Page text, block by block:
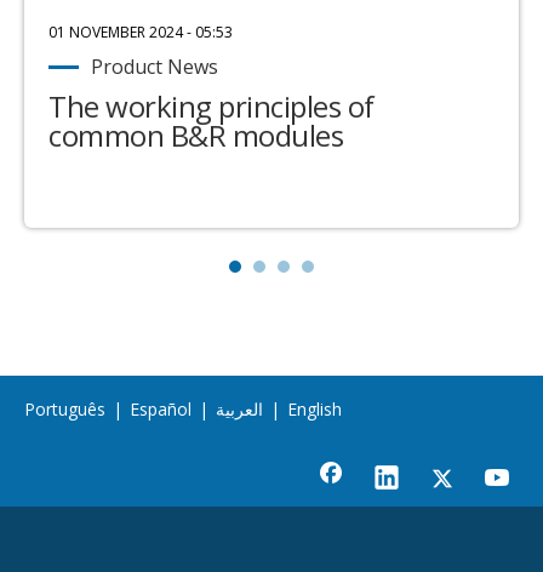
01 NOVEMBER 2024 - 05:53
Product News
The working principles of
common B&R modules
Português | Español | العربية | English